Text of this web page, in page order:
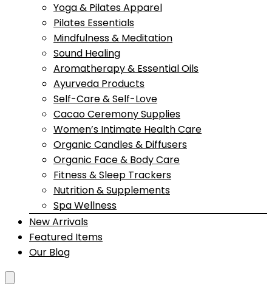
Yoga & Pilates Apparel
Pilates Essentials
Mindfulness & Meditation
Sound Healing
Aromatherapy & Essential Oils
Ayurveda Products
Self-Care & Self-Love
Cacao Ceremony Supplies
Women’s Intimate Health Care
Organic Candles & Diffusers
Organic Face & Body Care
Fitness & Sleep Trackers
Nutrition & Supplements
Spa Wellness
New Arrivals
Featured Items
Our Blog